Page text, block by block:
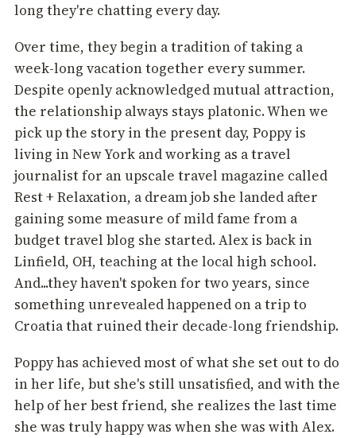
long they're chatting every day.
Over time, they begin a tradition of taking a
week-long vacation together every summer.
Despite openly acknowledged mutual attraction,
the relationship always stays platonic. When we
pick up the story in the present day, Poppy is
living in New York and working as a travel
journalist for an upscale travel magazine called
Rest + Relaxation, a dream job she landed after
gaining some measure of mild fame from a
budget travel blog she started. Alex is back in
Linfield, OH, teaching at the local high school.
And...they haven't spoken for two years, since
something unrevealed happened on a trip to
Croatia that ruined their decade-long friendship.
Poppy has achieved most of what she set out to do
in her life, but she's still unsatisfied, and with the
help of her best friend, she realizes the last time
she was truly happy was when she was with Alex.